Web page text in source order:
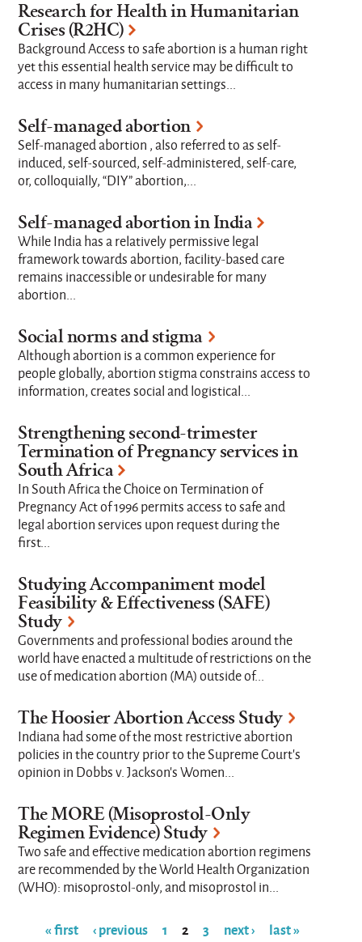
Research for Health in Humanitarian
Crises (R2HC)
Background Access to safe abortion is a human right
yet this essential health service may be difficult to
access in many humanitarian settings...
Self-managed abortion
Self-managed abortion , also referred to as self-
induced, self-sourced, self-administered, self-care,
or, colloquially, “DIY” abortion,...
Self-managed abortion in India
While India has a relatively permissive legal
framework towards abortion, facility-based care
remains inaccessible or undesirable for many
abortion...
Social norms and stigma
Although abortion is a common experience for
people globally, abortion stigma constrains access to
information, creates social and logistical...
Strengthening second-trimester
Termination of Pregnancy services in
South Africa
In South Africa the Choice on Termination of
Pregnancy Act of 1996 permits access to safe and
legal abortion services upon request during the
first...
Studying Accompaniment model
Feasibility & Effectiveness (SAFE)
Study
Governments and professional bodies around the
world have enacted a multitude of restrictions on the
use of medication abortion (MA) outside of...
The Hoosier Abortion Access Study
Indiana had some of the most restrictive abortion
policies in the country prior to the Supreme Court's
opinion in Dobbs v. Jackson’s Women...
The MORE (Misoprostol-Only
Regimen Evidence) Study
Two safe and effective medication abortion regimens
are recommended by the World Health Organization
(WHO): misoprostol-only, and misoprostol in...
« first ‹ previous 1 2 3 next › last »